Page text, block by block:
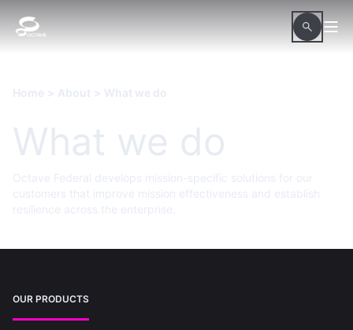
Home > About > What we do
What we do
Octave Federal develops mission-specific solutions for our
customers that improve mission effectiveness and establish
resilience across the enterprise.
OUR PRODUCTS